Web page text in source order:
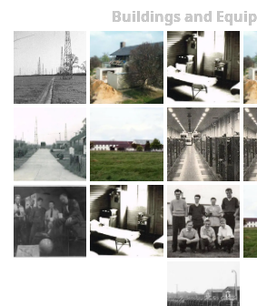
Buildings and